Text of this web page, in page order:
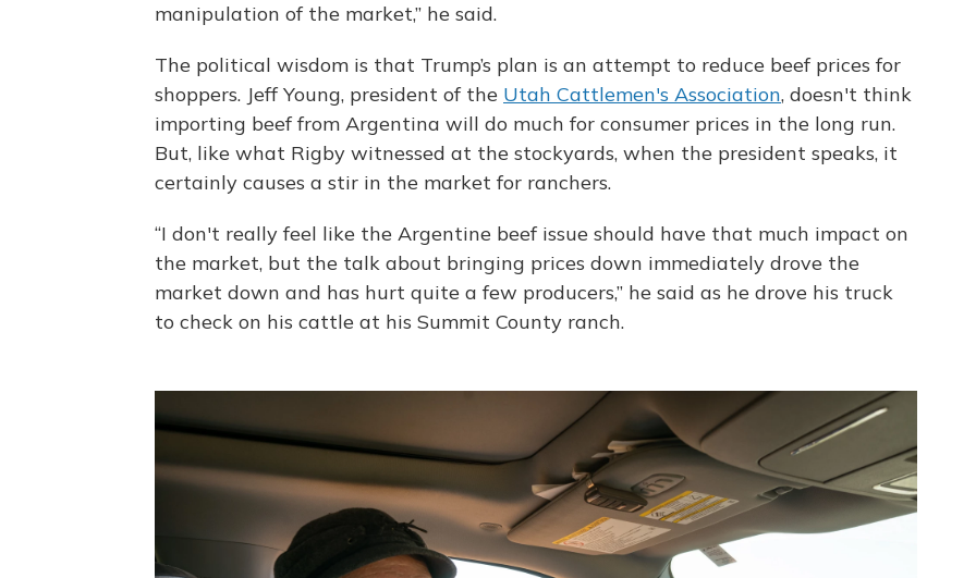
manipulation of the market,” he said.
The political wisdom is that Trump’s plan is an attempt to reduce beef prices for
shoppers. Jeff Young, president of the Utah Cattlemen's Association, doesn't think
importing beef from Argentina will do much for consumer prices in the long run.
But, like what Rigby witnessed at the stockyards, when the president speaks, it
certainly causes a stir in the market for ranchers.
“I don't really feel like the Argentine beef issue should have that much impact on
the market, but the talk about bringing prices down immediately drove the
market down and has hurt quite a few producers,” he said as he drove his truck
to check on his cattle at his Summit County ranch.